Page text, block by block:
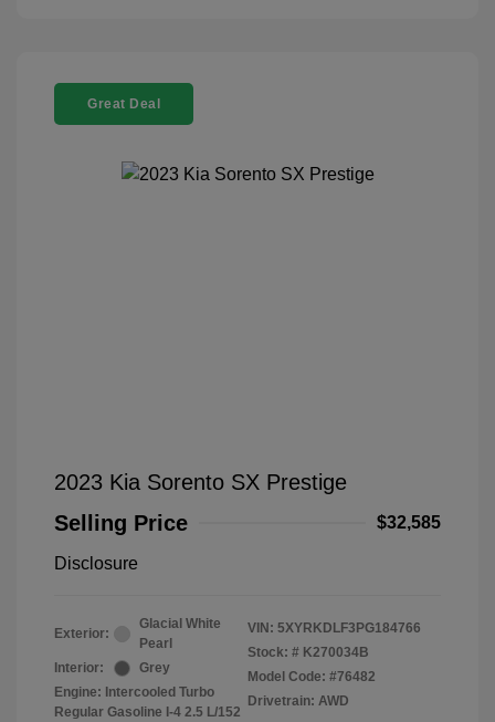
Great Deal
2023 Kia Sorento SX Prestige
Selling Price
$32,585
Disclosure
Exterior:
Glacial White
Pearl
Interior:
Grey
Engine: Intercooled Turbo
Regular Gasoline I-4 2.5 L/152
VIN: 5XYRKDLF3PG184766
Stock: # K270034B
Model Code: #76482
Drivetrain: AWD